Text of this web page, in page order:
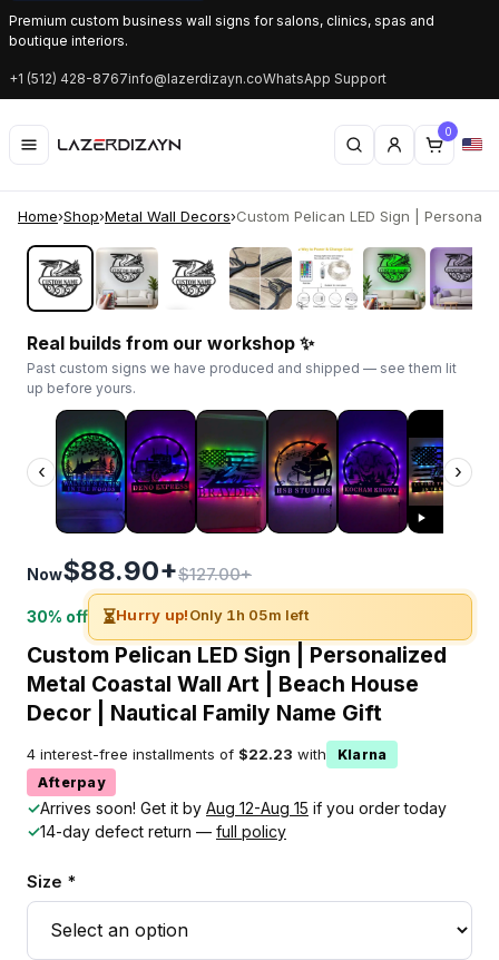
Premium custom business wall signs for salons, clinics, spas and
boutique interiors.
+1 (512) 428-8767info@lazerdizayn.coWhatsApp Support
0
Home›Shop›Metal Wall Decors›Custom Pelican LED Sign |
‹ ›
Real builds from our workshop ✨
Past custom signs we have produced and shipped — see them lit
up before yours.
‹ ›
Now$88.90+$127.00+
30% off ⏳Hurry up!Only 1h 05m left
Custom Pelican LED Sign | Personalized
Metal Coastal Wall Art | Beach House
Decor | Nautical Family Name Gift
4 interest-free installments of $22.23 with
Klarna
Afterpay
✓Arrives soon! Get it by Aug 12-Aug 15 if you order today
✓14-day defect return — full policy
Size *